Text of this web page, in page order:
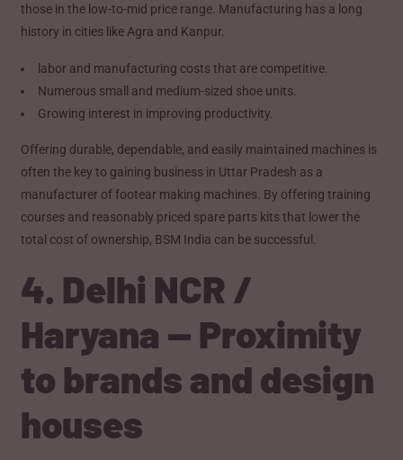
those in the low-to-mid price range. Manufacturing has a long
history in cities like Agra and Kanpur.
labor and manufacturing costs that are competitive.
Numerous small and medium-sized shoe units.
Growing interest in improving productivity.
Offering durable, dependable, and easily maintained machines is
often the key to gaining business in Uttar Pradesh as a
manufacturer of footear making machines. By offering training
courses and reasonably priced spare parts kits that lower the
total cost of ownership, BSM India can be successful.
4. Delhi NCR /
Haryana — Proximity
to brands and design
houses